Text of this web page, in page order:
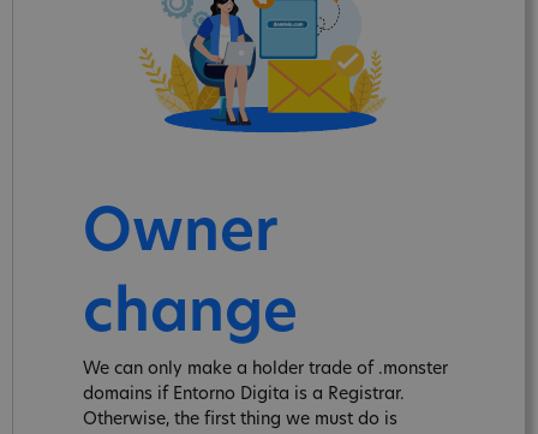
Owner
change
We can only make a holder trade of .monster
domains if Entorno Digita is a Registrar.
Otherwise, the first thing we must do is